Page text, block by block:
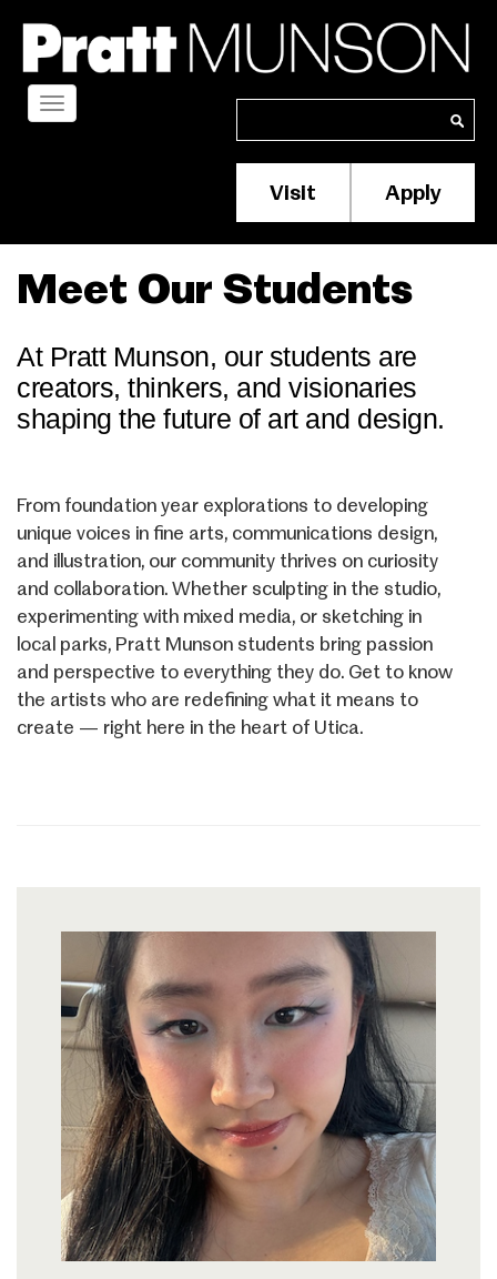
main
content
Search
Membership/
Header
Menu
Visit Apply
Toggle
Meet Our Students
At Pratt Munson, our students are
creators, thinkers, and visionaries
shaping the future of art and design.
From foundation year explorations to developing
unique voices in fine arts, communications design,
and illustration, our community thrives on curiosity
and collaboration. Whether sculpting in the studio,
experimenting with mixed media, or sketching in
local parks, Pratt Munson students bring passion
and perspective to everything they do. Get to know
the artists who are redefining what it means to
create — right here in the heart of Utica.